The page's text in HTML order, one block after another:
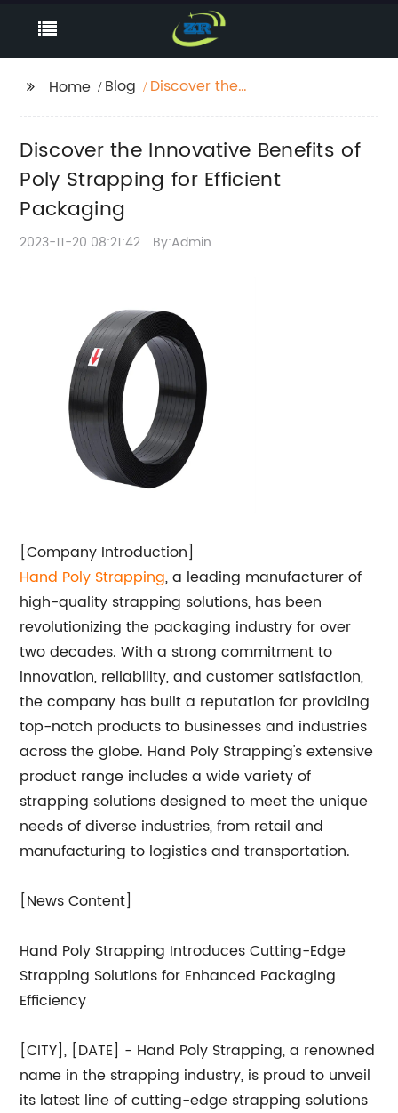
Home Blog
Discover the
Efficient Packaging
Discover the Innovative Benefits of
Poly Strapping for Efficient
Packaging
2023-11-20 08:21:42 By:Admin
[Company Introduction]
Hand Poly Strapping, a leading manufacturer of
high-quality strapping solutions, has been
revolutionizing the packaging industry for over
two decades. With a strong commitment to
innovation, reliability, and customer satisfaction,
the company has built a reputation for providing
top-notch products to businesses and industries
across the globe. Hand Poly Strapping's extensive
product range includes a wide variety of
strapping solutions designed to meet the unique
needs of diverse industries, from retail and
manufacturing to logistics and transportation.
[News Content]
Hand Poly Strapping Introduces Cutting-Edge
Strapping Solutions for Enhanced Packaging
Efficiency
[CITY], [DATE] - Hand Poly Strapping, a renowned
name in the strapping industry, is proud to unveil
its latest line of cutting-edge strapping solutions